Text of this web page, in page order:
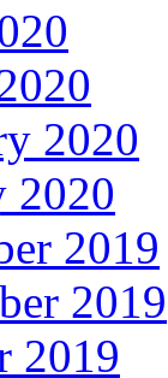
2020
2020
2019
2019
2019